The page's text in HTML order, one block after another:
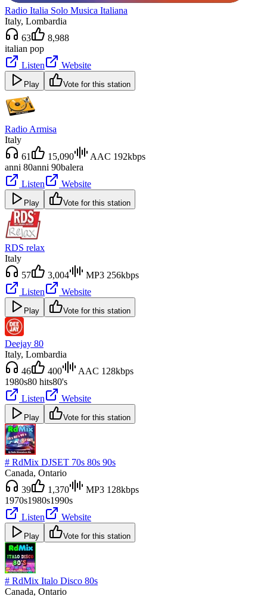
Radio Italia Solo Musica Italiana
Italy, Lombardia
63
8,988
italian pop
Listen
Website
Play Vote for this station
Radio Armisa
Italy
61
15,090
AAC 192kbps
anni 80anni 90balera
Listen
Website
Play Vote for this station
RDS relax
Italy
57
3,004
MP3 256kbps
Listen
Website
Play Vote for this station
Deejay 80
Italy, Lombardia
46
400
AAC 128kbps
1980s80 hits80's
Listen
Website
Play Vote for this station
# RdMix DJSET 70s 80s 90s
Canada, Ontario
39
1,370
MP3 128kbps
1970s1980s1990s
Listen
Website
Play Vote for this station
# RdMix Italo Disco 80s
Canada, Ontario